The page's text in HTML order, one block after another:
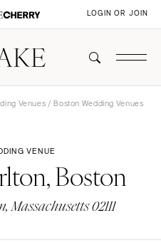
LOGIN OR JOIN
Venues /Boston Wedding Venues
VENUE
Boston
Massachusetts 02111